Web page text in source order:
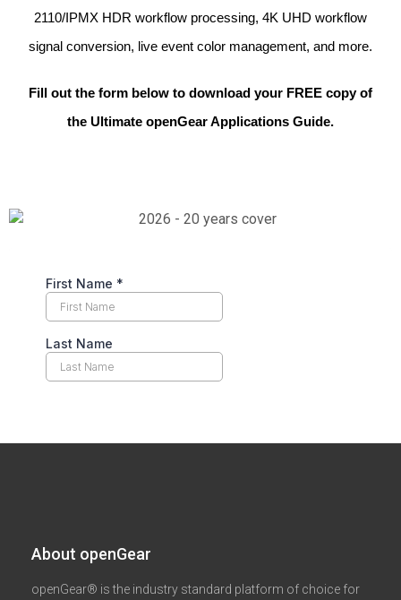
2110/IPMX HDR workflow processing, 4K UHD workflow
signal conversion, live event color management, and more.
Fill out the form below to download your FREE copy of
the Ultimate openGear Applications Guide.
About openGear​
openGear® is the industry standard platform of choice for